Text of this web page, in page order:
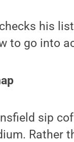
his
to go into
sip
Rather